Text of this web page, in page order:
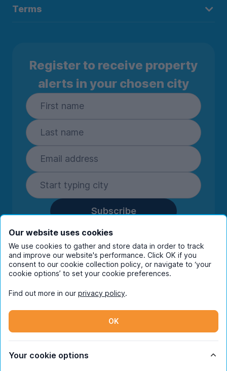
Terms
Register to receive property
alerts in your chosen city
Subscribe
By entering your details you are confirming
you're happy to receive marketing
communications from UniHomes and its group
companies.View ourprivacy policy.
Instagram
© Copyright 2026 UniHomes. All rights reserved.
Our website uses cookies
We use cookies to gather and store data in order to track
and improve our website's performance. Click OK if you
consent to our cookie collection policy, or navigate to ‘your
cookie options’ to set your cookie preferences.
Find out more in our privacy policy.
OK
Your cookie options